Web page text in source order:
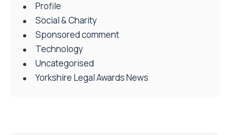
Profile
Social & Charity
Sponsored comment
Technology
Uncategorised
Yorkshire Legal Awards News